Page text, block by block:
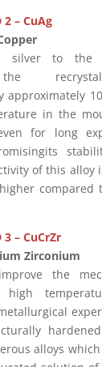
2 – CuAg
silver to the
approximately
in the
for long
of this alloy
compared
3 – CuCrZr
Zirconium
the
high
alloys